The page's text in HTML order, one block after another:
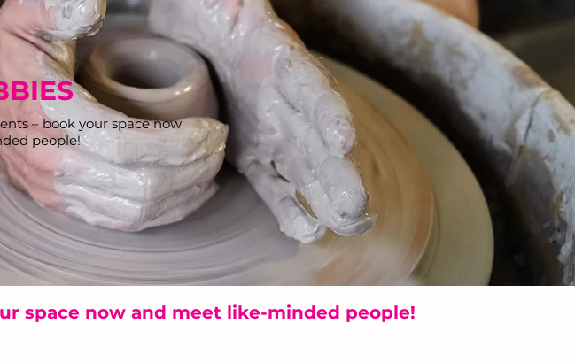
– book your space now
people!
space now and meet like-minded people!